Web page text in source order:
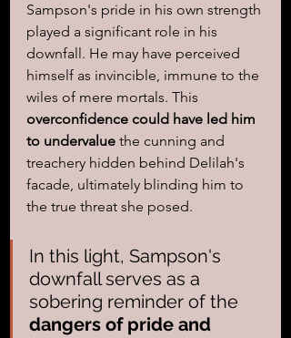
Sampson's pride in his own strength
played a significant role in his
downfall. He may have perceived
himself as invincible, immune to the
wiles of mere mortals. This
overconfidence could have led him
to undervalue the cunning and
treachery hidden behind Delilah's
facade, ultimately blinding him to
the true threat she posed.
In this light, Sampson's
downfall serves as a
sobering reminder of the
dangers of pride and